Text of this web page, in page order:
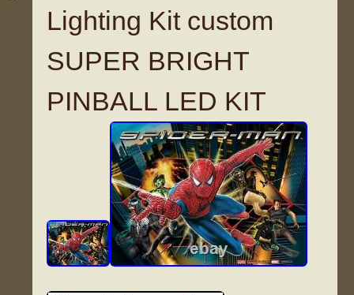
Lighting Kit custom
SUPER BRIGHT
PINBALL LED KIT